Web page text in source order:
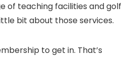
of teaching facilities and golf
bit about those services.
to get in. That’s